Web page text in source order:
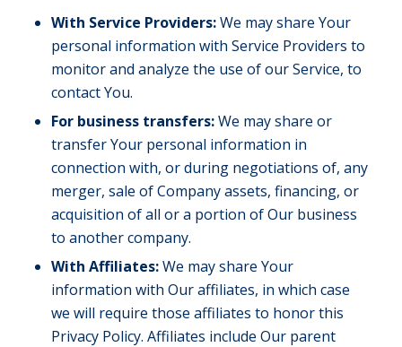
With Service Providers:We may share Your
personal information with Service Providers to
monitor and analyze the use of our Service, to
contact You.
For business transfers:We may share or
transfer Your personal information in
connection with, or during negotiations of, any
merger, sale of Company assets, financing, or
acquisition of all or a portion of Our business
to another company.
With Affiliates:We may share Your
information with Our affiliates, in which case
we will require those affiliates to honor this
Privacy Policy. Affiliates include Our parent